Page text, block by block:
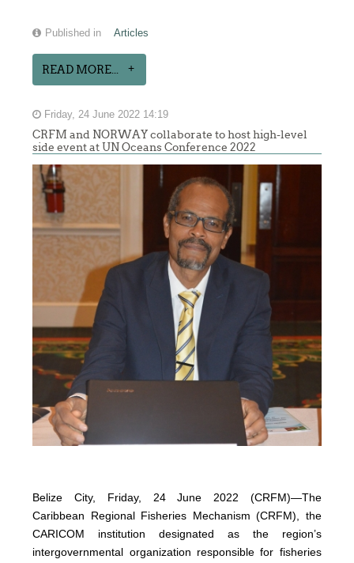
Published in Articles
READ MORE...
Friday, 24 June 2022 14:19
CRFM and NORWAY collaborate to host high-level
side event at UN Oceans Conference 2022
Belize City, Friday, 24 June 2022 (CRFM)—The
Caribbean Regional Fisheries Mechanism (CRFM), the
CARICOM institution designated as the region’s
intergovernmental organization responsible for fisheries